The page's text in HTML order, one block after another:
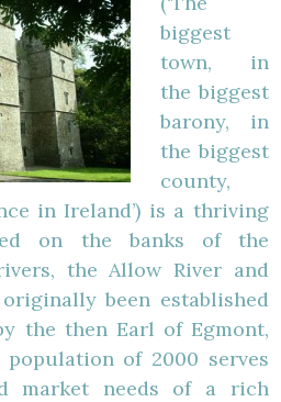
biggest
town, in
the biggest
barony, in
the biggest
county,
in Ireland’) is a thriving
on the banks of the
the Allow River and
been established
the then Earl of Egmont,
of 2000 serves
market needs of a rich